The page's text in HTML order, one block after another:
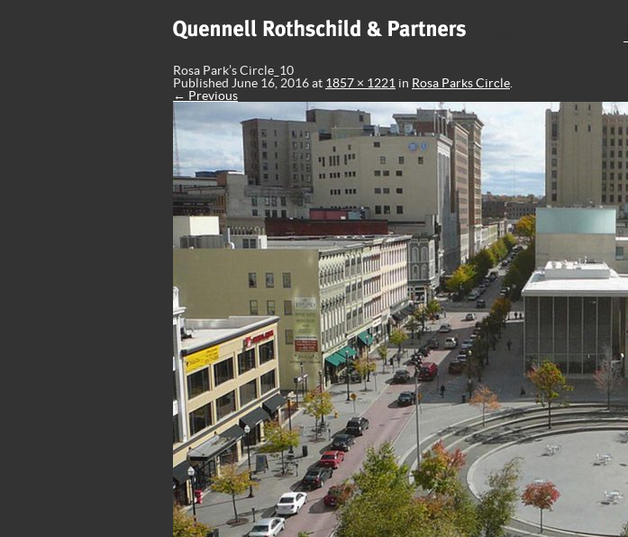
Rosa Park’s Circle_10
Published June 16, 2016at 1857 × 1221 in Rosa Parks Circle
← Previous